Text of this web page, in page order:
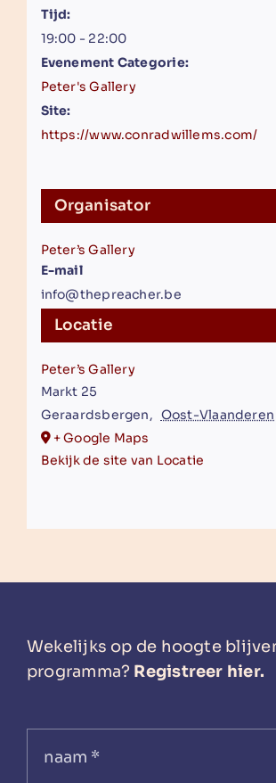
Tijd:
19:00 - 22:00
Evenement Categorie:
Peter's Gallery
Site:
https://www.conradwillems.com/
Locatie
Peter’s Gallery
Markt 25
Geraardsbergen, Oost-Vlaanderen
+ Google Maps
Bekijk de site van Locatie
Organisator
Peter’s Gallery
E-mail
info@thepreacher.be
Wekelijks op de hoogte
programma? Registreer hier.